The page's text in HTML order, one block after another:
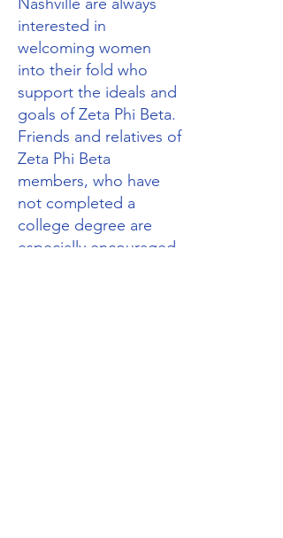
interested in
welcoming women
into their fold who
support the ideals and
goals of Zeta Phi Beta.
Friends and relatives of
Zeta Phi Beta
members, who have
not completed a
college degree are
especially encouraged